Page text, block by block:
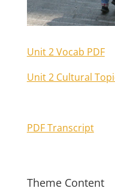
Unit 2 Vocab PDF
Unit 2 Cultural
PDF Transcript
Theme Content